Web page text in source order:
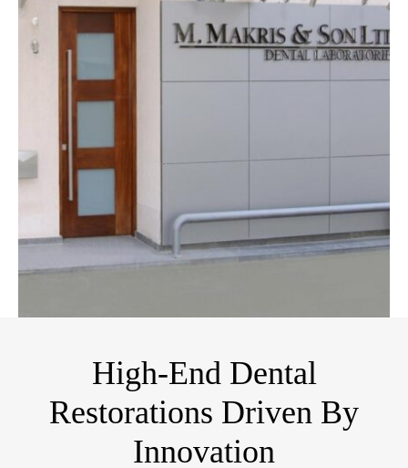
High-End Dental
Restorations Driven By
Innovation